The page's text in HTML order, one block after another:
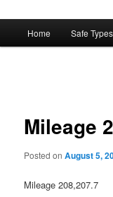
Skip
content
Home Safe Types
Mileage
Posted onAugust 5,
Mileage 208,207.7